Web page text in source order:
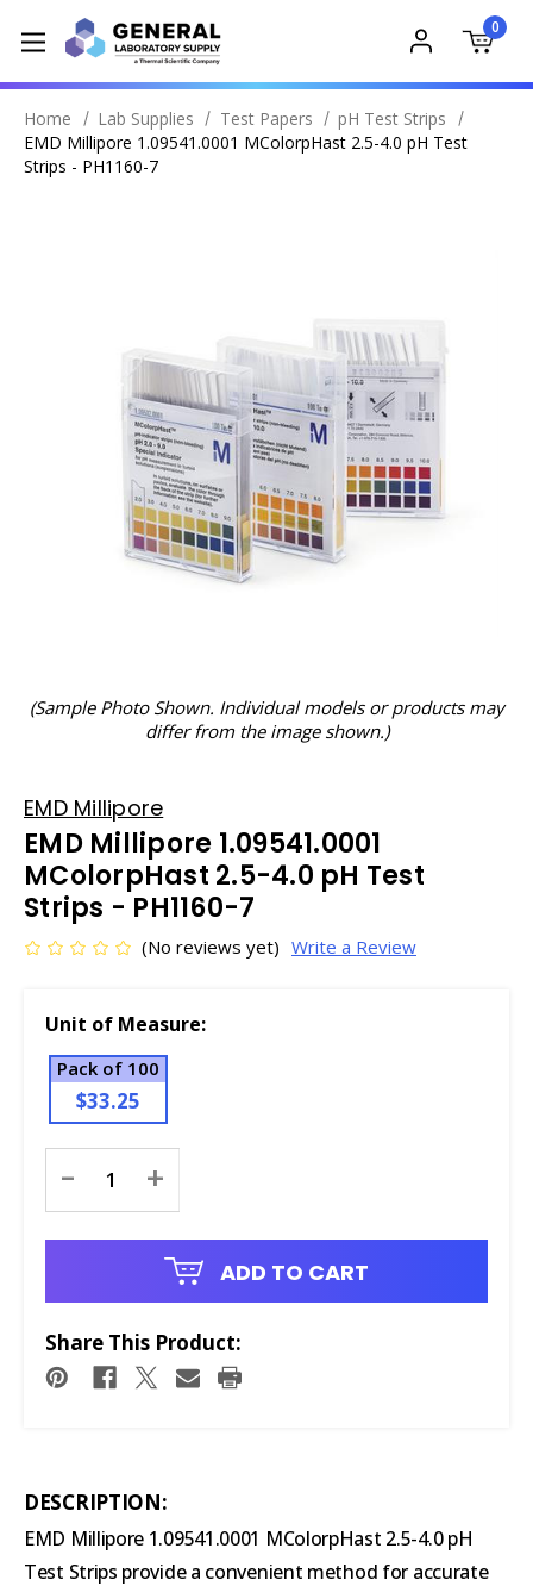
0
Home Lab Supplies Test Papers
pH Test Strips
EMD Millipore 1.09541.0001 MColorpHast 2.5-4.0 pH Test
Strips - PH1160-7
(Sample Photo Shown. Individual models or products may
differ from the image shown.)
EMD Millipore
EMD Millipore 1.09541.0001
MColorpHast 2.5-4.0 pH Test
Strips - PH1160-7
(No reviews yet) Write a Review
Unit of Measure:
Pack of 100
$33.25
Stock:
- +
ADD TO CART
Share This Product:
DESCRIPTION:
EMD Millipore 1.09541.0001 MColorpHast 2.5-4.0 pH
Test Strips provide a convenient method for accurate